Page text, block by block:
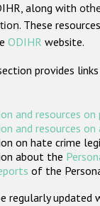
along with
. These
ODIHR website.
provides
and resources
and resources on
on hate crime
about the
of the
regularly